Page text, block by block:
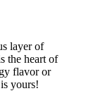
layer of
the heart of
flavor or
yours!